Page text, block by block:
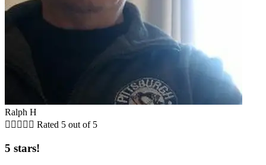
Ralph H
     Rated 5 out of 5
5 stars!